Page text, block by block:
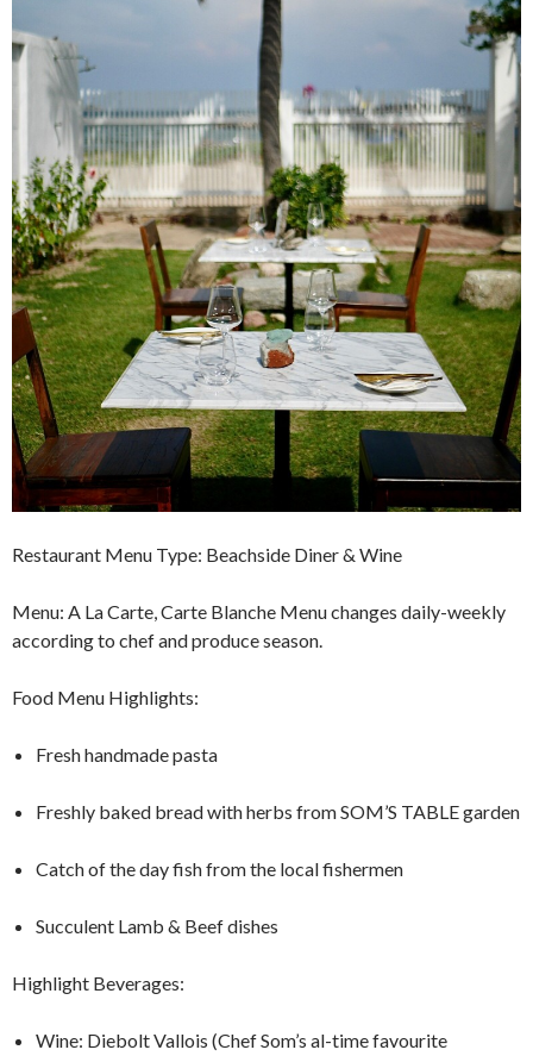
Restaurant Menu Type: Beachside Diner & Wine
Menu: A La Carte, Carte Blanche Menu changes daily-weekly
according to chef and produce season.
Food Menu Highlights:
Fresh handmade pasta
Freshly baked bread with herbs from SOM’S TABLE garden
Catch of the day fish from the local fishermen
Succulent Lamb & Beef dishes
Highlight Beverages:
Wine: Diebolt Vallois (Chef Som’s al-time favourite